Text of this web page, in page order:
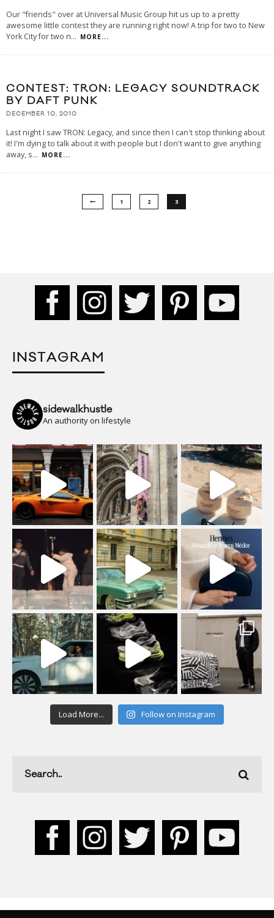
Our "friends" over at Universal Music Group hit us up to a pretty
awesome little contest they are running right now! A trip for two to New
York City for two n... MORE...
CONTEST: TRON: LEGACY SOUNDTRACK
BY DAFT PUNK
DECEMBER 10, 2010
Last night I saw TRON: Legacy, and since then I can't stop thinking about
it! I'm dying to talk about it with people but I don't want to give anything
away, s... MORE...
1 2 3
INSTAGRAM
sidewalkhustle
An authority on lifestyle
Load More... Follow on Instagram